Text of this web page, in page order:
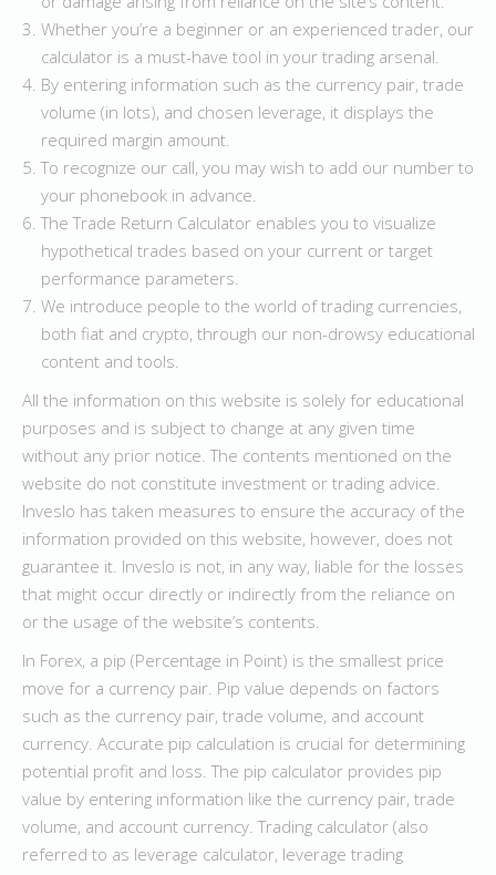
Whether you’re a beginner or an experienced trader, our
calculator is a must-have tool in your trading arsenal.
By entering information such as the currency pair, trade
volume (in lots), and chosen leverage, it displays the
required margin amount.
To recognize our call, you may wish to add our number to
your phonebook in advance.
The Trade Return Calculator enables you to visualize
hypothetical trades based on your current or target
performance parameters.
We introduce people to the world of trading currencies,
both fiat and crypto, through our non-drowsy educational
content and tools.
All the information on this website is solely for educational
purposes and is subject to change at any given time
without any prior notice. The contents mentioned on the
website do not constitute investment or trading advice.
Inveslo has taken measures to ensure the accuracy of the
information provided on this website, however, does not
guarantee it. Inveslo is not, in any way, liable for the losses
that might occur directly or indirectly from the reliance on
or the usage of the website’s contents.
In Forex, a pip (Percentage in Point) is the smallest price
move for a currency pair. Pip value depends on factors
such as the currency pair, trade volume, and account
currency. Accurate pip calculation is crucial for determining
potential profit and loss. The pip calculator provides pip
value by entering information like the currency pair, trade
volume, and account currency. Trading calculator (also
referred to as leverage calculator, leverage trading